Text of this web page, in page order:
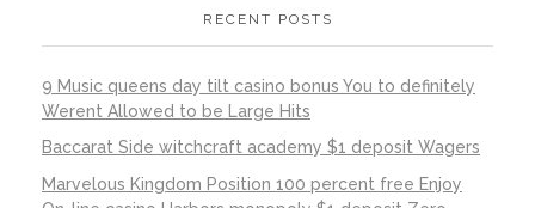
RECENT POSTS
9 Music queens day tilt casino bonus You to definitely
Werent Allowed to be Large Hits
Baccarat Side witchcraft academy $1 deposit Wagers
Marvelous Kingdom Position 100 percent free Enjoy